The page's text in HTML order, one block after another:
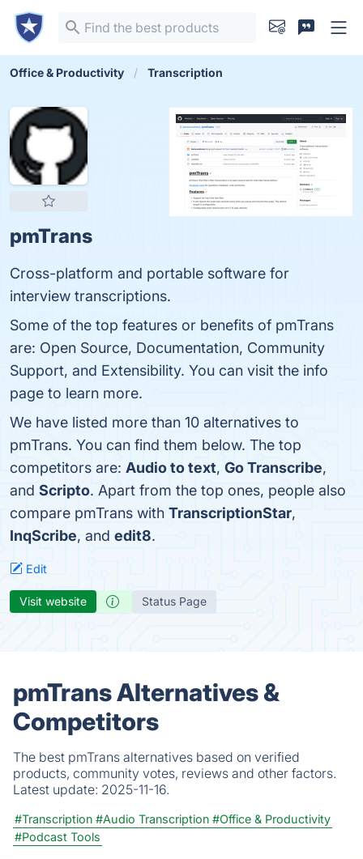
Office & Productivity Transcription
pmTrans
Cross-platform and portable software for
interview transcriptions.
Some of the top features or benefits of pmTrans
are: Open Source, Documentation, Community
Support, and Extensibility. You can visit the info
page to learn more.
We have listed more than 10 alternatives to
pmTrans. You can find them below. The top
competitors are: Audio to text, Go Transcribe,
and Scripto. Apart from the top ones, people also
compare pmTrans with TranscriptionStar,
InqScribe, and edit8.
Edit
Visit website Status Page
pmTrans Alternatives &
Competitors
The best pmTrans alternatives based on verified
products, community votes, reviews and other factors.
Latest update: 2025-11-16.
#Transcription #Audio Transcription #Office & Productivity
#Podcast Tools